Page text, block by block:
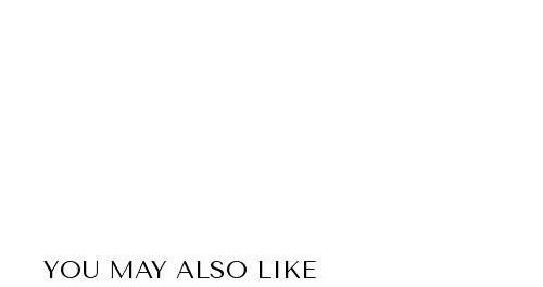
YOU MAY ALSO LIKE